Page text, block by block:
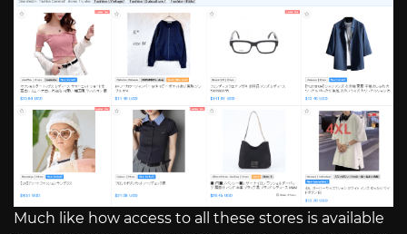
Much like how access to all these stores is available